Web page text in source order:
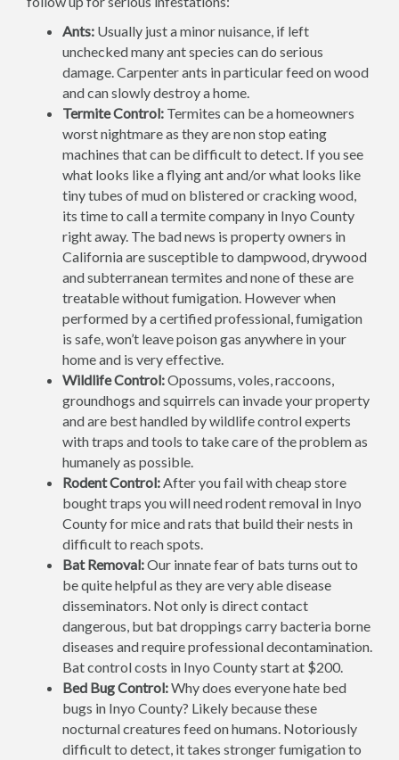
Ants: Usually just a minor nuisance, if left
unchecked many ant species can do serious
damage. Carpenter ants in particular feed on wood
and can slowly destroy a home.
Termite Control: Termites can be a homeowners
worst nightmare as they are non stop eating
machines that can be difficult to detect. If you see
what looks like a flying ant and/or what looks like
tiny tubes of mud on blistered or cracking wood,
its time to call a termite company in Inyo County
right away. The bad news is property owners in
California are susceptible to dampwood, drywood
and subterranean termites and none of these are
treatable without fumigation. However when
performed by a certified professional, fumigation
is safe, won’t leave poison gas anywhere in your
home and is very effective.
Wildlife Control:Opossums, voles, raccoons,
groundhogs and squirrels can invade your property
and are best handled by wildlife control experts
with traps and tools to take care of the problem as
humanely as possible.
Rodent Control:After you fail with cheap store
bought traps you will need rodent removal in Inyo
County for mice and rats that build their nests in
difficult to reach spots.
Bat Removal:Our innate fear of bats turns out to
be quite helpful as they are very able disease
disseminators. Not only is direct contact
dangerous, but bat droppings carry bacteria borne
diseases and require professional decontamination.
Bat control costs in Inyo County start at $200.
Bed Bug Control:Why does everyone hate bed
bugs in Inyo County? Likely because these
nocturnal creatures feed on humans. Notoriously
difficult to detect, it takes stronger fumigation to